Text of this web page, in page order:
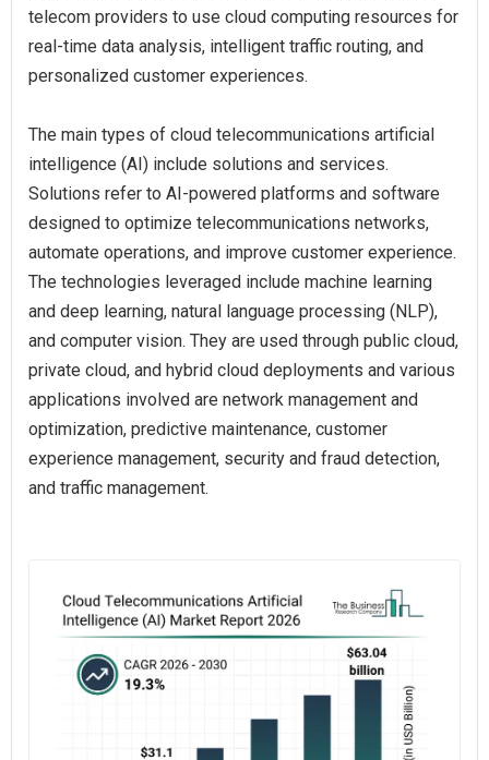
telecom providers to use cloud computing resources for
real-time data analysis, intelligent traffic routing, and
personalized customer experiences.
The main types of cloud telecommunications artificial
intelligence (AI) include solutions and services.
Solutions refer to AI-powered platforms and software
designed to optimize telecommunications networks,
automate operations, and improve customer experience.
The technologies leveraged include machine learning
and deep learning, natural language processing (NLP),
and computer vision. They are used through public cloud,
private cloud, and hybrid cloud deployments and various
applications involved are network management and
optimization, predictive maintenance, customer
experience management, security and fraud detection,
and traffic management.